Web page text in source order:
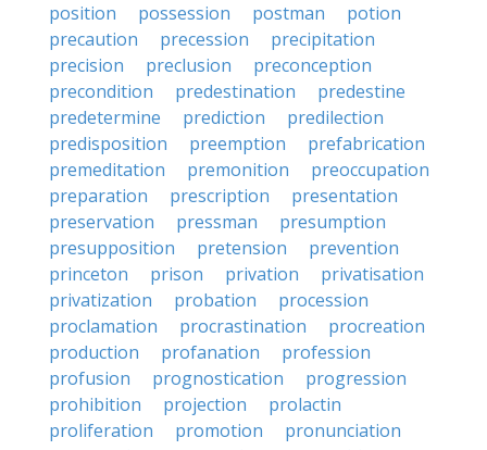
position
possession postman
potion
precaution
precession
precipitation
precision
preclusion
preconception
precondition
predestination
predestine
predetermine
prediction
predilection
predisposition
preemption
prefabrication
premeditation
premonition
preoccupation
preparation
prescription
presentation
preservation
pressman
presumption
presupposition
pretension
prevention
princeton
prison privation
privatisation
privatization
probation
procession
proclamation
procrastination
procreation
production
profanation
profession
profusion
prognostication
progression
prohibition
projection
prolactin
proliferation
promotion
pronunciation